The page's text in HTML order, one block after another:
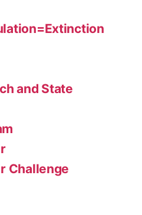
and State
Challenge